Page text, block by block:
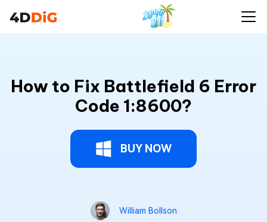
How to Fix Battlefield 6 Error
Code 1:8600?
BUY NOW
William Bollson